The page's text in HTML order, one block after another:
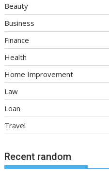
Beauty
Business
Finance
Health
Home Improvement
Law
Loan
Travel
Recent random